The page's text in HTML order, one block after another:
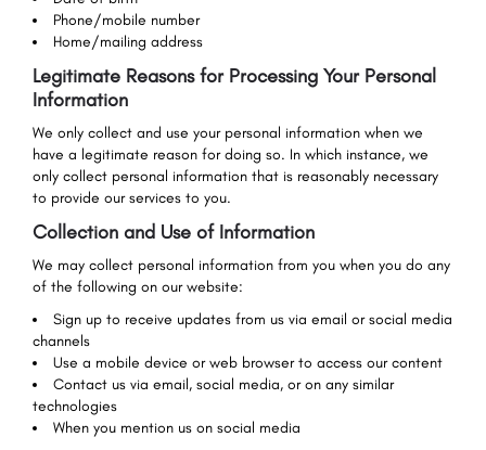
Phone/mobile number
Home/mailing address
Legitimate Reasons for Processing Your Personal
Information
We only collect and use your personal information when we
have a legitimate reason for doing so. In which instance, we
only collect personal information that is reasonably necessary
to provide our services to you.
Collection and Use of Information
We may collect personal information from you when you do any
of the following on our website:
Sign up to receive updates from us via email or social media
channels
Use a mobile device or web browser to access our content
Contact us via email, social media, or on any similar
technologies
When you mention us on social media